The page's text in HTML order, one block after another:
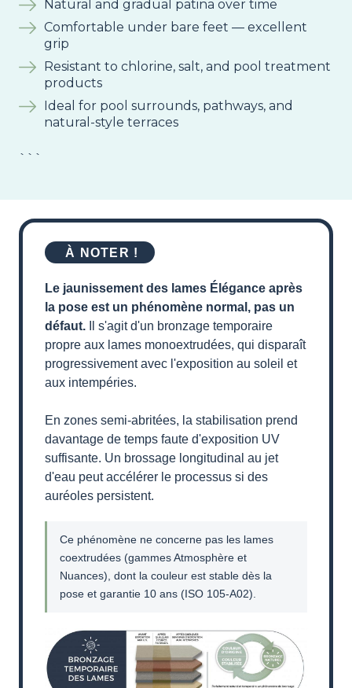
Natural and gradual patina over time
Comfortable under bare feet — excellent
grip
Resistant to chlorine, salt, and pool treatment
products
Ideal for pool surrounds, pathways, and
natural-style terraces
```
À NOTER !
Le jaunissement des lames Élégance après
la pose est un phénomène normal, pas un
défaut. Il s'agit d'un bronzage temporaire
propre aux lames monoextrudées, qui disparaît
progressivement avec l'exposition au soleil et
aux intempéries.
En zones semi-abritées, la stabilisation prend
davantage de temps faute d'exposition UV
suffisante. Un brossage longitudinal au jet
d'eau peut accélérer le processus si des
auréoles persistent.
Ce phénomène ne concerne pas les lames
coextrudées (gammes Atmosphère et
Nuances), dont la couleur est stable dès la
pose et garantie 10 ans (ISO 105-A02).